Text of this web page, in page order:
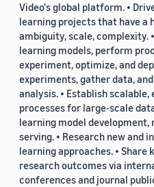
Video's global platform. •
learning projects that have a
ambiguity, scale, complexity.
learning models, perform
experiment, optimize, and
experiments, gather data,
analysis. • Establish
processes for large-scale
learning model development,
serving. • Research new and
learning approaches. • Share
research outcomes via
conferences and journal